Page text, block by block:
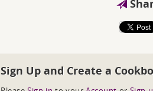
Sign Up and Create a